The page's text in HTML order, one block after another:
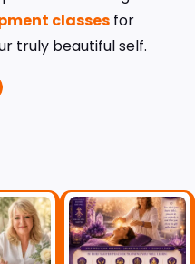
classes for
truly beautiful self.